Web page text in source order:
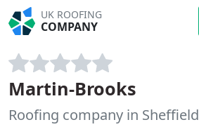
UK ROOFING
COMPANY
Martin-Brooks
Roofing company in Sheffield